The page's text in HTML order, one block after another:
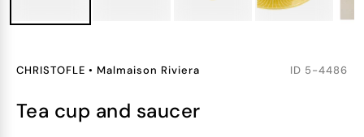
CHRISTOFLE • Malmaison Riviera ID 5-4486
tea cup and saucer